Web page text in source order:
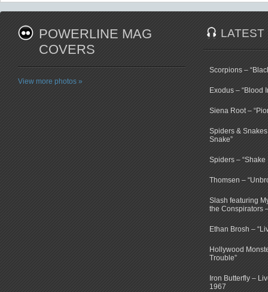
POWERLINE MAG
COVERS
View more photos »
LATEST
Scorpions –
Exodus – “Blood
Siena Root –
Spiders & Snakes
Snake”
Spiders – “Shake
Thomsen –
Slash featuring
the Conspirators
Ethan Brosh –
Hollywood
Trouble”
Iron Butterfly –
1967